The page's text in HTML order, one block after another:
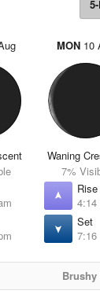
MON10
Waning
7%
Rise
4:14
Set
7:16
Brushy